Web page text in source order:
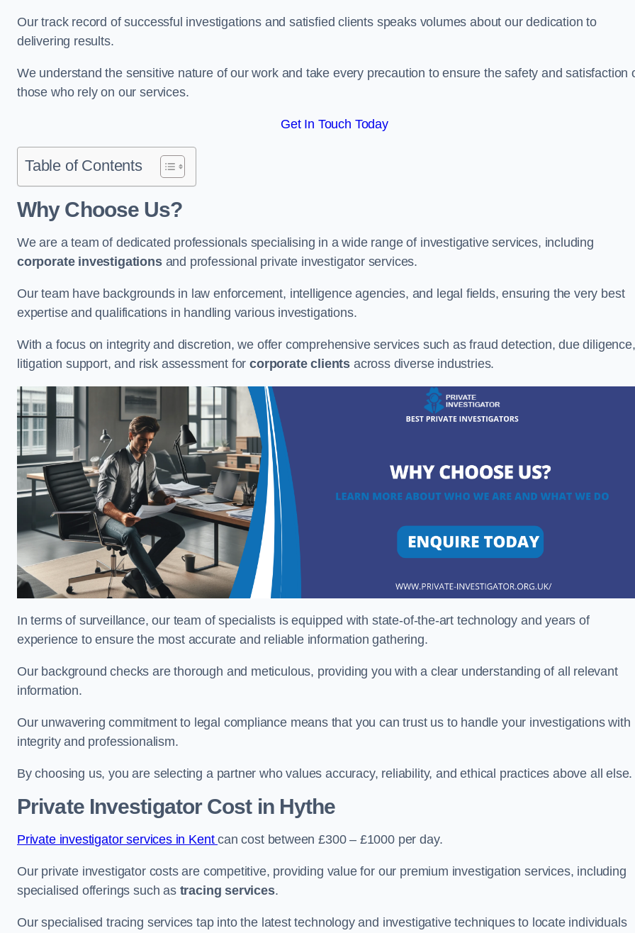
Our track record of successful investigations and satisfied clients speaks volumes about our dedication to
delivering results.
We understand the sensitive nature of our work and take every precaution to ensure the safety and satisfaction
those who rely on our services.
Get In Touch Today
Table of Contents
Why Choose Us?
We are a team of dedicated professionals specialising in a wide range of investigative services, including
corporate investigationsand professional private investigator services.
Our team have backgrounds in law enforcement, intelligence agencies, and legal fields, ensuring the very best
expertise and qualifications in handling various investigations.
With a focus on integrity and discretion, we offer comprehensive services such as fraud detection, due diligence,
litigation support, and risk assessment forcorporate clients across diverse industries.
In terms of surveillance, our team of specialists is equipped with state-of-the-art technology and years of
experience to ensure the most accurate and reliable information gathering.
Our background checks are thorough and meticulous, providing you with a clear understanding of all relevant
information.
Our unwavering commitment to legal compliance means that you can trust us to handle your investigations with
integrity and professionalism.
By choosing us, you are selecting a partner who values accuracy, reliability, and ethical practices above all else.
Private Investigator Costin Hythe
Private investigator services in Kentcan cost between £300 – £1000 per day.
Our private investigator costs are competitive, providing value for our premium investigation services, including
specialised offerings such as tracing services.
Our specialised tracing services tap into the latest technology and investigative techniques to locate individuals